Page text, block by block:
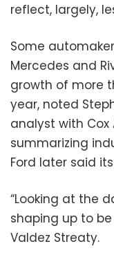
reflect, largely,
Some
Mercedes and
growth of more
year, noted
analyst with
summarizing
Ford later said
“Looking at the
shaping up to be
Valdez Streaty.